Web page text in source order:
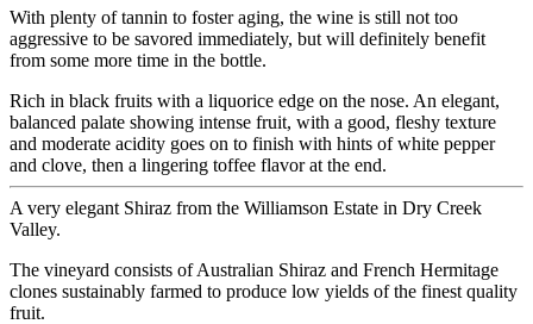
With plenty of tannin to foster aging, the wine is still not too
aggressive to be savored immediately, but will definitely benefit
from some more time in the bottle.
Rich in black fruits with a liquorice edge on the nose. An elegant,
balanced palate showing intense fruit, with a good, fleshy texture
and moderate acidity goes on to finish with hints of white pepper
and clove, then a lingering toffee flavor at the end.
A very elegant Shiraz from the Williamson Estate in Dry Creek
Valley.
The vineyard consists of Australian Shiraz and French Hermitage
clones sustainably farmed to produce low yields of the finest quality
fruit.